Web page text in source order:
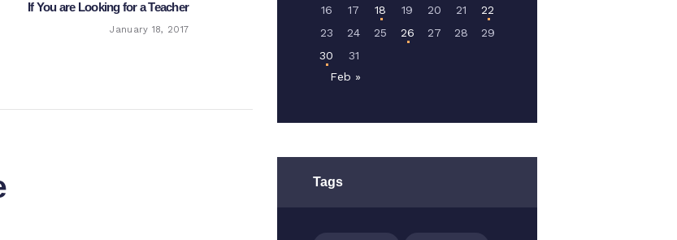
Next
If You are Looking for a Teacher
January 18, 2017
16
17 18 19 20 21
22
23
24 25 26 27 28
29
30
31
Feb »
Tags